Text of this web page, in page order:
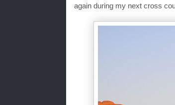
again during my next cross